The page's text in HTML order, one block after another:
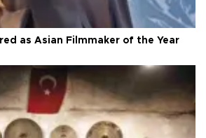
as Asian Filmmaker of the Year